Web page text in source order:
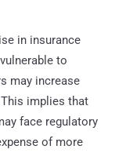
in insurance
to
may increase
implies that
face regulatory
of more